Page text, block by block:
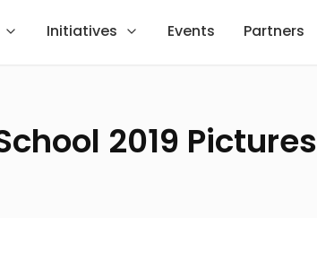
Initiatives Events Partners
2019 Pictures